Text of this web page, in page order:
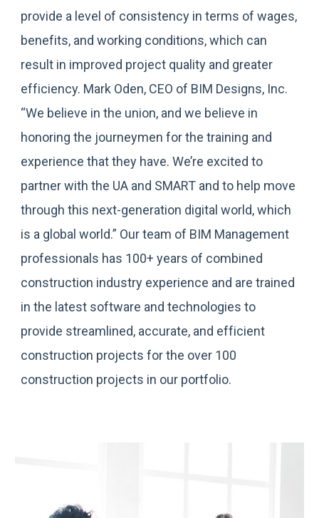
provide a level of consistency in terms of wages,
benefits, and working conditions, which can
result in improved project quality and greater
efficiency. Mark Oden, CEO of BIM Designs, Inc.
“We believe in the union, and we believe in
honoring the journeymen for the training and
experience that they have. We’re excited to
partner with the UA and SMART and to help move
through this next-generation digital world, which
is a global world.” Our team of BIM Management
professionals has 100+ years of combined
construction industry experience and are trained
in the latest software and technologies to
provide streamlined, accurate, and efficient
construction projects for the over 100
construction projects in our portfolio.